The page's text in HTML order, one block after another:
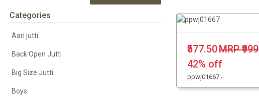
Categories
Aari jutti
Back Open Jutti
Big Size Jutti
Boys
₹577.50MRP ₹999
42% off
ppwj01667 -